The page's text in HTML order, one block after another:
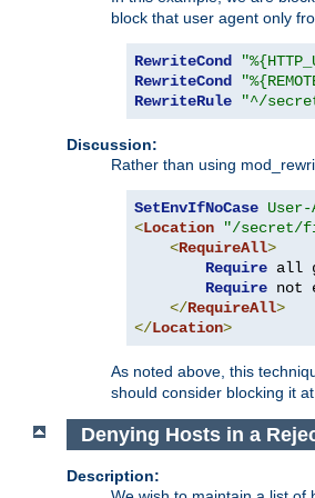
block that user agent only
RewriteCond
RewriteCond
RewriteRule
"^/
Discussion:
Rather than using
SetEnvIfNoCase User-
<Location "/secret/
<RequireAll>
Require all
Require not
</RequireAll>
</Location>
As noted above, this
should consider blocking it
Denying Hosts in a
Description: